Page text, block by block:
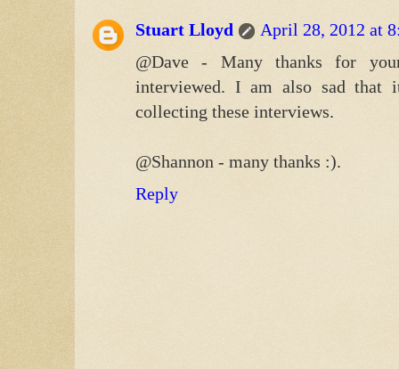
Stuart Lloyd
April 28, 2012 at
@Dave - Many thanks for
interviewed. I am also sad that
collecting these interviews.
@Shannon - many thanks :).
Reply